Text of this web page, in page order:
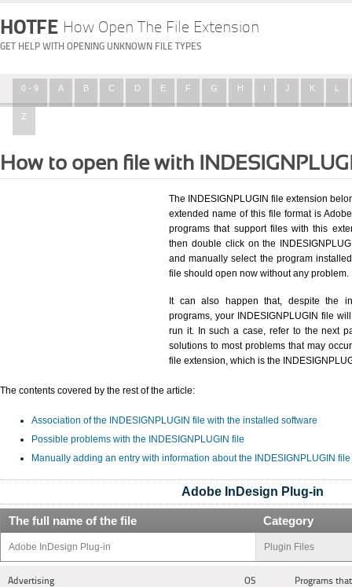
HOTFE How Open The File Extension
GET HELP WITH OPENING UNKNOWN FILE TYPES
0 - 9 A B C D E F G H I J K L
Z
How to open file with
The INDESIGNPLUGIN file extension
extended name of this file format is
programs that support files with this
then double click on the
and manually select the program
file should open now without any problem.
It can also happen that, despite the
programs, your INDESIGNPLUGIN file
run it. In such a case, refer to the next
solutions to most problems that may
file extension, which is the
The contents covered by the rest of the article:
Association of the INDESIGNPLUGIN file with the installed software
Possible problems with the INDESIGNPLUGIN file
Manually adding an entry with information about the INDESIGNPLUGIN
Adobe InDesign Plug-in
The full name of the file Category
Adobe InDesign Plug-in Plugin Files
Advertising OS Programs